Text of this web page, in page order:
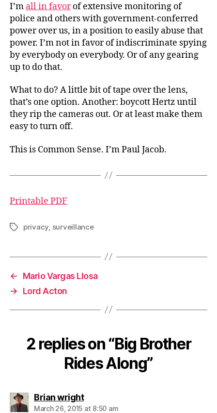
I’m all in favorof extensive monitoring of
police and others with government-conferred
power over us, in a position to easily abuse that
power. I’m not in favor of indiscriminate spying
by everybody on everybody. Or of any gearing
up to do that.
What to do? A little bit of tape over the lens,
that’s one option. Another: boycott Hertz until
they rip the cameras out. Or at least make them
easy to turn off.
This is Common Sense. I’m Paul Jacob.
Printable PDF
Tagsprivacy surveillance
←
Mario Vargas Llosa
→
Lord Acton
2 replies on “Big Brother
Rides Along”
Brian wrightsays:
March 26, 2015 at 8:50 am